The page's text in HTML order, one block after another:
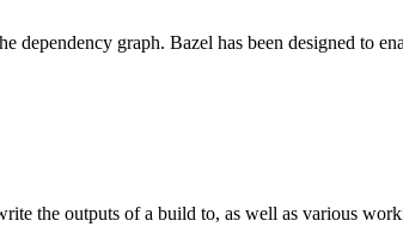
dependency graph. Bazel has been designed to
the outputs of a build to, as well as various